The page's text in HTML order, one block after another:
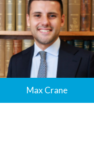
Max Crane